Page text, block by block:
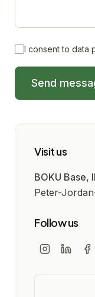
I consent to data
Send
Visit us
BOKU Base,
Peter-
Follow us